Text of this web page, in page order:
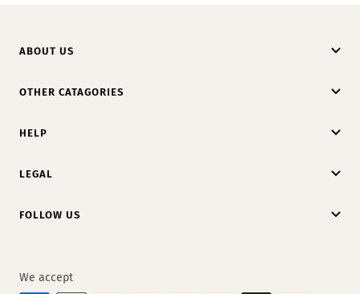
ABOUT US
OTHER CATAGORIES
HELP
LEGAL
FOLLOW US
We accept